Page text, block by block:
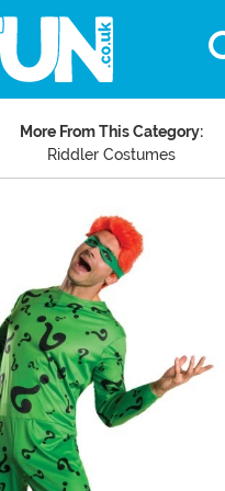
More From This Category:
Riddler Costumes